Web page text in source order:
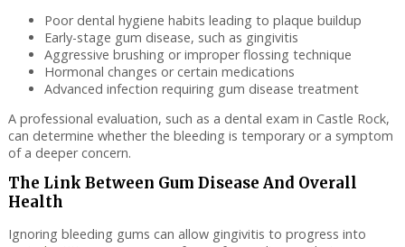
Poor dental hygiene habits leading to plaque buildup
Early-stage gum disease, such as gingivitis
Aggressive brushing or improper flossing technique
Hormonal changes or certain medications
Advanced infection requiring gum disease treatment
A professional evaluation, such as a dental exam in Castle Rock,
can determine whether the bleeding is temporary or a symptom
of a deeper concern.
The Link Between Gum Disease And Overall
Health
Ignoring bleeding gums can allow gingivitis to progress into